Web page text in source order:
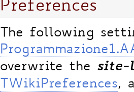
Preferences
The following
overwrite the site-
TWikiPreferences,